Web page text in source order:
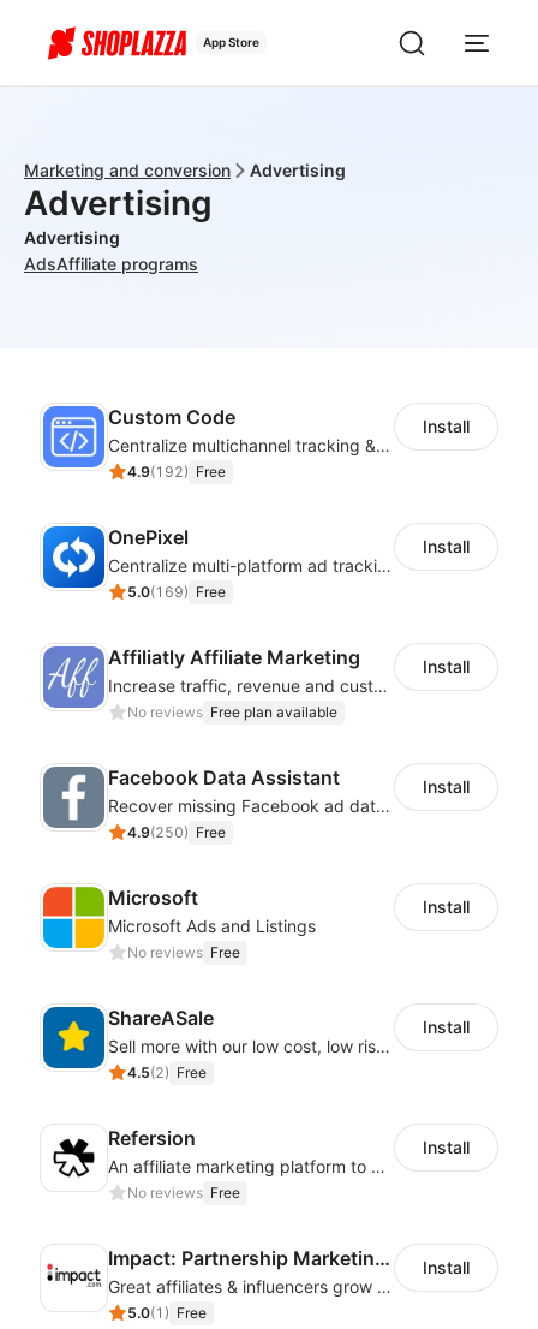
App Store
Marketing and conversion Advertising
Advertising
Advertising
AdsAffiliate programs
Custom Code
Centralize multichannel tracking & marketing codes in one place
4.9(192) Free
Install
OnePixel
Centralize multi-platform ad tracking to better enhance your advertising results
5.0(169) Free
Install
Affiliatly Affiliate Marketing
Increase traffic, revenue and customer retention with an affiliate program
No reviews Free plan available
Install
Facebook Data Assistant
Recover missing Facebook ad data and rebuild your attribution tracking
4.9(250) Free
Install
Microsoft
Microsoft Ads and Listings
No reviews Free
Install
ShareASale
Sell more with our low cost, low risk affiliate solution
4.5(2) Free
Install
Refersion
An affiliate marketing platform to better manage and track campaign performance
No reviews Free
Install
Impact: Partnership Marketing Platform
Great affiliates & influencers grow your business!
5.0(1 ) Free
Install